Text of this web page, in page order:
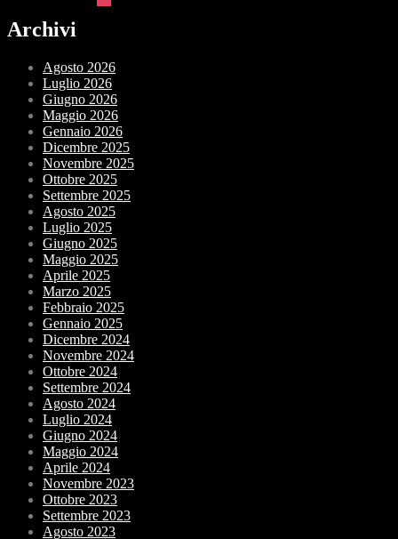
Archivi
Agosto 2026
Luglio 2026
Giugno 2026
Maggio 2026
Gennaio 2026
Dicembre 2025
Novembre 2025
Ottobre 2025
Settembre 2025
Agosto 2025
Luglio 2025
Giugno 2025
Maggio 2025
Aprile 2025
Marzo 2025
Febbraio 2025
Gennaio 2025
Dicembre 2024
Novembre 2024
Ottobre 2024
Settembre 2024
Agosto 2024
Luglio 2024
Giugno 2024
Maggio 2024
Aprile 2024
Novembre 2023
Ottobre 2023
Settembre 2023
Agosto 2023